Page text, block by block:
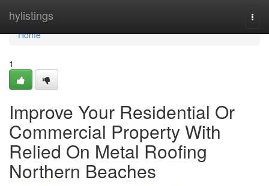
hylistings
Home
Home
1
Improve Your Residential Or
Commercial Property With
Relied On Metal Roofing
Northern Beaches